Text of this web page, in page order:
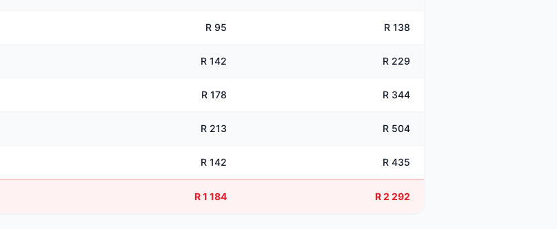
R 95 R 138
R 142 R 229
R 178 R 344
R 213 R 504
R 142 R 435
R 1 184 R 2 292